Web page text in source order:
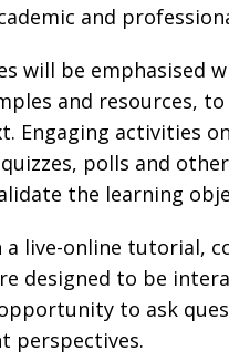
and
will be emphasised
and resources, to
Engaging activities
polls and
the learning
live-online tutorial,
designed to be
to ask
perspectives.